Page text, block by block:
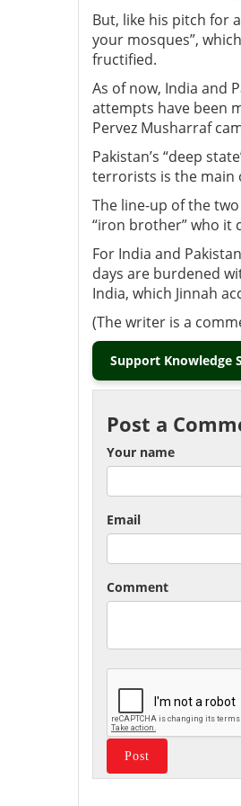
But, like his pitch for
your mosques”,
fructified.
As of now, India and
attempts have been
Pervez Musharraf
Pakistan’s “deep
terrorists is the main
The line-up of the
“iron brother” who it
For India and
days are burdened
India, which Jinnah
(The writer is a
Support Knowledge
Post a
Your name
Email
Comment